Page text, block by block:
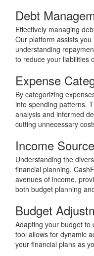
Debt
Effectively managing
Our platform assists
understanding
to reduce your liabilities
Expense
By categorizing
into spending patterns.
analysis and informed
cutting unnecessary
Income
Understanding the
financial planning.
avenues of income,
both budget planning
Budget
Adapting your budget to
tool allows for dynamic
your financial plans as